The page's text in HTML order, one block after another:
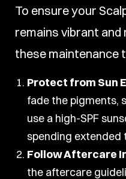
To ensure your
remains vibrant
these maintenance
Protect from Sun
fade the pigments,
use a high-SPF
spending extended
Follow Aftercare
the aftercare